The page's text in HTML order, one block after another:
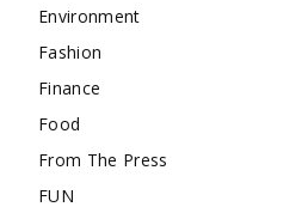
Environment
Fashion
Finance
Food
From The Press
FUN